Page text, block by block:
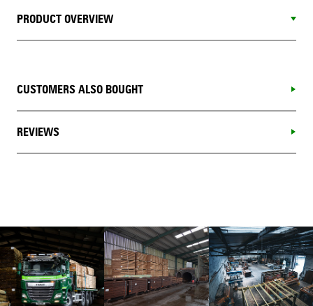
PRODUCT OVERVIEW
CUSTOMERS ALSO BOUGHT
REVIEWS